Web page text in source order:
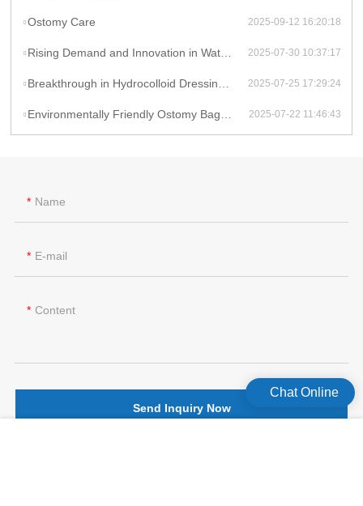
Ostomy Care 2025-09-12 16:20:18
Rising Demand and Innovation in Waterproof Wound Dressings: A Global Perspective 2025-07-30 10:37:17
Breakthrough in Hydrocolloid Dressing Technology: How Double-Layer Structure Enhances Chronic Wound Healing Efficiency 2025-07-25 17:29:24
Environmentally Friendly Ostomy Bag Design: The Application of Biodegradable Materials in Medical Consumables 2025-07-22 11:46:43
Name
E-mail
Content
Send Inquiry Now
Chat Online